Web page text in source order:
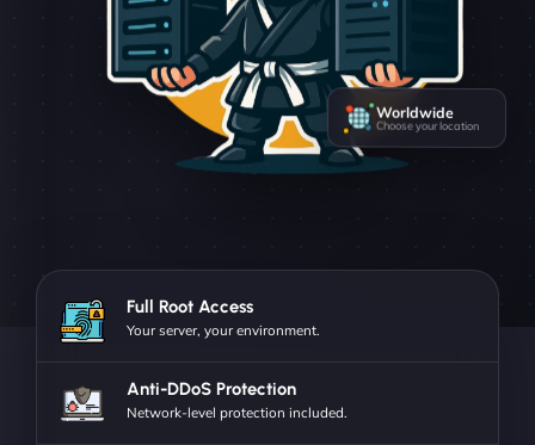
Worldwide
Choose your location
Full Root Access
Your server, your environment.
Anti-DDoS Protection
Network-level protection included.